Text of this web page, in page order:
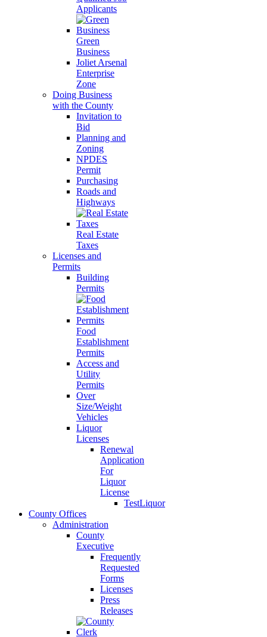
Applicants
Green
Business
Joliet Arsenal
Enterprise
Zone
Doing Business
with the County
Invitation to
Bid
Planning and
Zoning
NPDES
Permit
Purchasing
Roads and
Highways
Real Estate
Taxes
Licenses and
Permits
Building
Permits
Food
Establishment
Permits
Access and
Utility
Permits
Over
Size/Weight
Vehicles
Liquor
Licenses
Renewal
Application
For
Liquor
License
TestLiquor
County Offices
Administration
County
Executive
Frequently
Requested
Forms
Licenses
Press
Releases